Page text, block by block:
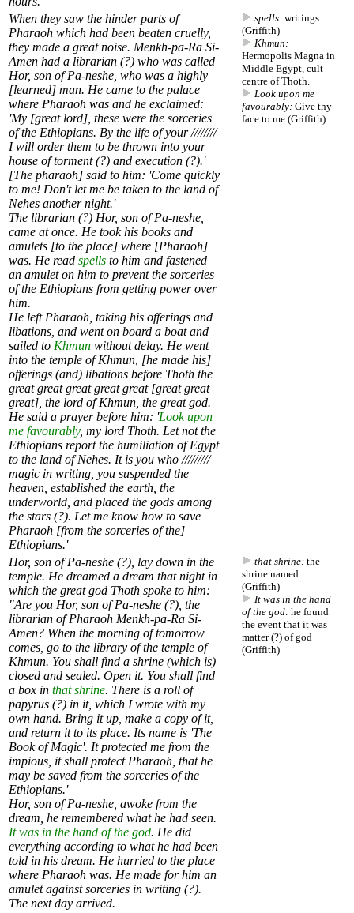
When they saw the hinder parts of
Pharaoh which had been beaten cruelly,
they made a great noise. Menkh-pa-Ra Si-
Amen had a librarian (?) who was called
Hor, son of Pa-neshe, who was a highly
[learned] man. He came to the palace
where Pharaoh was and he exclaimed:
'My [great lord], these were the sorceries
of the Ethiopians. By the life of your ////////
I will order them to be thrown into your
house of torment (?) and execution (?).'
[The pharaoh] said to him: 'Come quickly
to me! Don't let me be taken to the land of
Nehes another night.'
The librarian (?) Hor, son of Pa-neshe,
came at once. He took his books and
amulets [to the place] where [Pharaoh]
was. He read spells to him and fastened
an amulet on him to prevent the sorceries
of the Ethiopians from getting power over
him.
He left Pharaoh, taking his offerings and
libations, and went on board a boat and
sailed to Khmun without delay. He went
into the temple of Khmun, [he made his]
offerings (and) libations before Thoth the
great great great great great [great great
great], the lord of Khmun, the great god.
He said a prayer before him: 'Look upon
me favourably, my lord Thoth. Let not the
Ethiopians report the humiliation of Egypt
to the land of Nehes. It is you who /////////
magic in writing, you suspended the
heaven, established the earth, the
underworld, and placed the gods among
the stars (?). Let me know how to save
Pharaoh [from the sorceries of the]
Ethiopians.'
spells: writings
(Griffith)
Khmun:
Hermopolis Magna in
Middle Egypt, cult
centre of Thoth.
Look upon me
favourably: Give thy
face to me (Griffith)
Hor, son of Pa-neshe (?), lay down in the
temple. He dreamed a dream that night in
which the great god Thoth spoke to him:
"Are you Hor, son of Pa-neshe (?), the
librarian of Pharaoh Menkh-pa-Ra Si-
Amen? When the morning of tomorrow
comes, go to the library of the temple of
Khmun. You shall find a shrine (which is)
closed and sealed. Open it. You shall find
a box in that shrine. There is a roll of
papyrus (?) in it, which I wrote with my
own hand. Bring it up, make a copy of it,
and return it to its place. Its name is 'The
Book of Magic'. It protected me from the
impious, it shall protect Pharaoh, that he
may be saved from the sorceries of the
Ethiopians.'
Hor, son of Pa-neshe, awoke from the
dream, he remembered what he had seen.
It was in the hand of the god. He did
everything according to what he had been
told in his dream. He hurried to the place
where Pharaoh was. He made for him an
amulet against sorceries in writing (?).
The next day arrived.
that shrine: the
shrine named
(Griffith)
It was in the hand
of the god: he found
the event that it was
matter (?) of god
(Griffith)